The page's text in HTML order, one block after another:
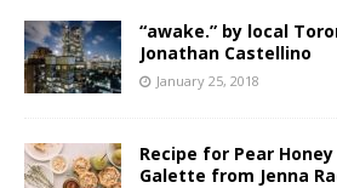
“awake.” by local
Jonathan Castellino
January 25, 2018
Recipe for Pear
Galette from Jenna